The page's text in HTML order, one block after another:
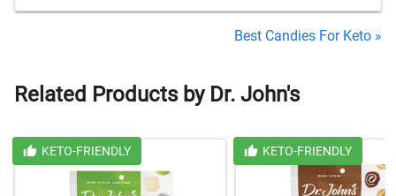
Best Candies For Keto »
Related Products by Dr. John's
KETO-FRIENDLY KETO-FRIENDLY